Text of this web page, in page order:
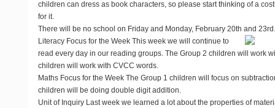
children can dress as book characters, so please start thinking of a
for it.
There will be no school on Friday and Monday, February 20th and
Literacy Focus for the Week This week we will continue to
read every day in our reading groups. The Group 2 children will work
children will work with CVCC words.
Maths Focus for the Week The Group 1 children will focus on
children will be doing double digit addition.
Unit of Inquiry Last week we learned a lot about the properties of